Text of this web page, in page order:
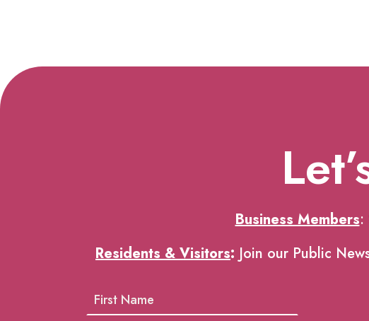
Business Members:
Residents & Visitors: Join our Public